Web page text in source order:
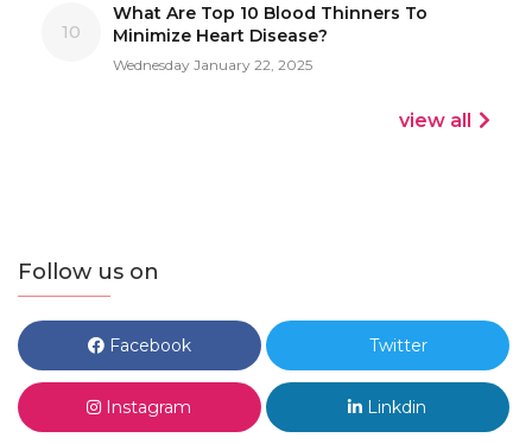
10
What Are Top 10 Blood Thinners To
Minimize Heart Disease?
Wednesday January 22, 2025
view all
Follow us on
Facebook Twitter
Instagram Linkdin